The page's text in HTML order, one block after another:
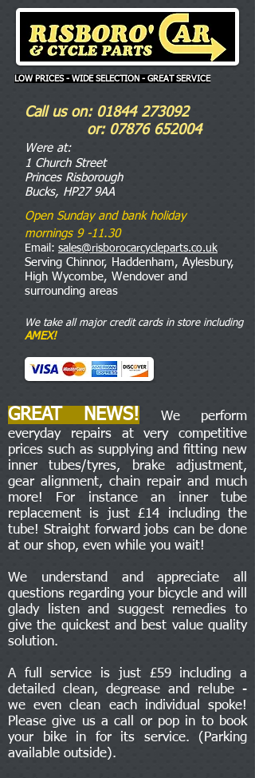
LOW PRICES - WIDE SELECTION - GREAT SERVICE
Call us on: 01844 273092
or: 07876 652004
Were at:
1 Church Street
Princes Risborough
Bucks, HP27 9AA
Open Sunday and bank holiday
mornings 9 -11.30
Email: sales@risborocarcycleparts.co.uk
Serving Chinnor, Haddenham, Aylesbury,
High Wycombe, Wendover and
surrounding areas
We take all major credit cards in store including
AMEX!
GREAT NEWS!
We perform
everyday repairs at very competitive
prices such as supplying and fitting new
inner tubes/tyres, brake adjustment,
gear alignment, chain repair and much
more! For instance an inner tube
replacement is just £14 including the
tube! Straight forward jobs can be done
at our shop, even while you wait!
We understand and appreciate all
questions regarding your bicycle and will
glady listen and suggest remedies to
give the quickest and best value quality
solution.
A full service is just £59 including a
detailed clean, degrease and relube -
we even clean each individual spoke!
Please give us a call or pop in to book
your bike in for its service. (Parking
available outside).